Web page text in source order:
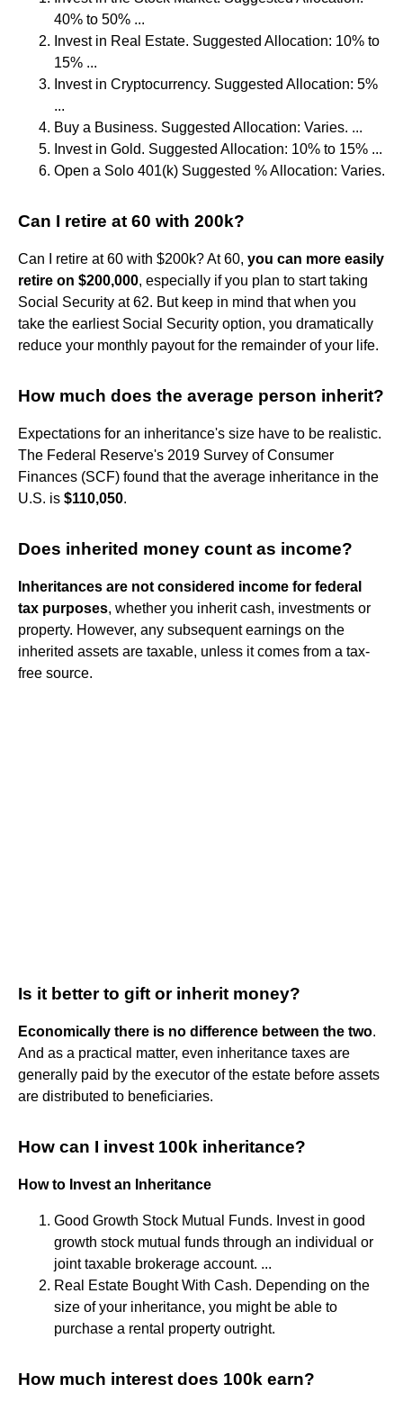
40% to 50% ...
Invest in Real Estate. Suggested Allocation: 10% to
15% ...
Invest in Cryptocurrency. Suggested Allocation: 5%
...
Buy a Business. Suggested Allocation: Varies. ...
Invest in Gold. Suggested Allocation: 10% to 15% ...
Open a Solo 401(k) Suggested % Allocation: Varies.
Can I retire at 60 with 200k?
Can I retire at 60 with $200k? At 60, you can more easily
retire on $200,000, especially if you plan to start taking
Social Security at 62. But keep in mind that when you
take the earliest Social Security option, you dramatically
reduce your monthly payout for the remainder of your life.
How much does the average person inherit?
Expectations for an inheritance's size have to be realistic.
The Federal Reserve's 2019 Survey of Consumer
Finances (SCF) found that the average inheritance in the
U.S. is $110,050.
Does inherited money count as income?
Inheritances are not considered income for federal
tax purposes, whether you inherit cash, investments or
property. However, any subsequent earnings on the
inherited assets are taxable, unless it comes from a tax-
free source.
Is it better to gift or inherit money?
Economically there is no difference between the two.
And as a practical matter, even inheritance taxes are
generally paid by the executor of the estate before assets
are distributed to beneficiaries.
How can I invest 100k inheritance?
How to Invest an Inheritance
Good Growth Stock Mutual Funds. Invest in good
growth stock mutual funds through an individual or
joint taxable brokerage account. ...
Real Estate Bought With Cash. Depending on the
size of your inheritance, you might be able to
purchase a rental property outright.
How much interest does 100k earn?